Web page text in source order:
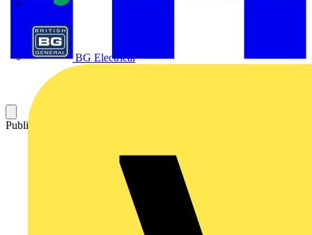
BG Electrical
Published: 11 November 2025